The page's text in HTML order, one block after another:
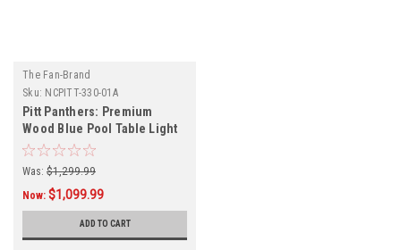
The Fan-Brand
Sku: NCPITT-330-01A
Pitt Panthers: Premium
Wood Blue Pool Table Light
Was: $1,299.99
Now: $1,099.99
ADD TO CART